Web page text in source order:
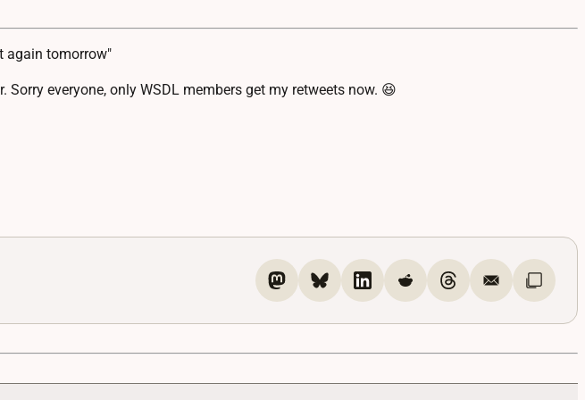
again tomorrow"
Sorry everyone, only WSDL members get my retweets now. 😆